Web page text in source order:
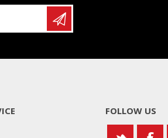
FOLLOW US